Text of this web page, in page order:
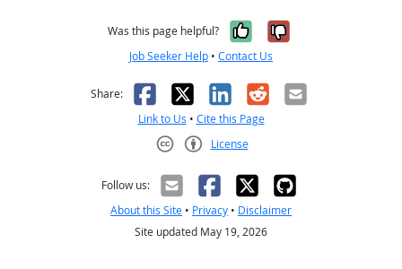
Was this page helpful? Yes, it was
No, it was
Job Seeker Help • Contact Us
Share: Facebook
X LinkedIn
RedditEmail
Link to Us • Cite this Page
License
Follow us:
About this Site • Privacy • Disclaimer
Site updated May 19, 2026